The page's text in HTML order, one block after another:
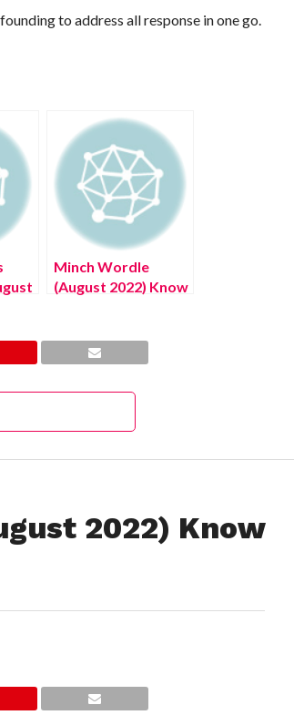
to address all response in one go.
Minch Wordle
(August 2022) Know
2022) Know